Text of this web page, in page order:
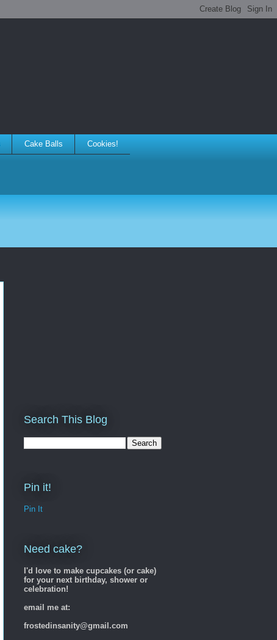
Cake Balls Cookies!
Search This Blog
Pin it!
Pin It
Need cake?
I'd love to make cupcakes (or cake)
for your next birthday, shower or
celebration!
email me at:
frostedinsanity@gmail.com